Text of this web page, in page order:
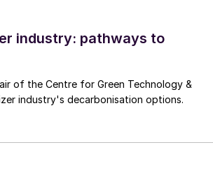
The urea solution or molten urea is
(seeds) in the granulator. Water in
beds. The enlarged granules are
industry: pathways to
of the Centre for Green Technology &
industry's decarbonisation options.